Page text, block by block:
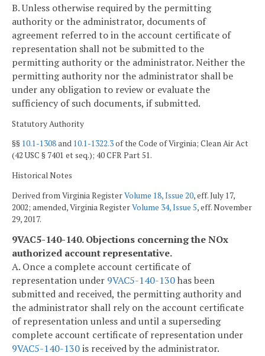
B. Unless otherwise required by the permitting
authority or the administrator, documents of
agreement referred to in the account certificate of
representation shall not be submitted to the
permitting authority or the administrator. Neither the
permitting authority nor the administrator shall be
under any obligation to review or evaluate the
sufficiency of such documents, if submitted.
Statutory Authority
§§ 10.1-1308and 10.1-1322.3of the Code of Virginia; Clean Air Act
(42 USC § 7401 et seq.); 40 CFR Part 51.
Historical Notes
Derived from Virginia RegisterVolume 18, Issue 20, eff. July 17,
2002; amended, Virginia RegisterVolume 34, Issue 5, eff. November
29, 2017.
9VAC5-140-140. Objections concerning the NOx
authorized account representative.
A. Once a complete account certificate of
representation under 9VAC5-140-130has been
submitted and received, the permitting authority and
the administrator shall rely on the account certificate
of representation unless and until a superseding
complete account certificate of representation under
9VAC5-140-130is received by the administrator.